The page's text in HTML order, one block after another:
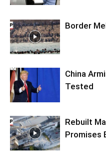
Border
China
Tested
Rebuilt
Promises